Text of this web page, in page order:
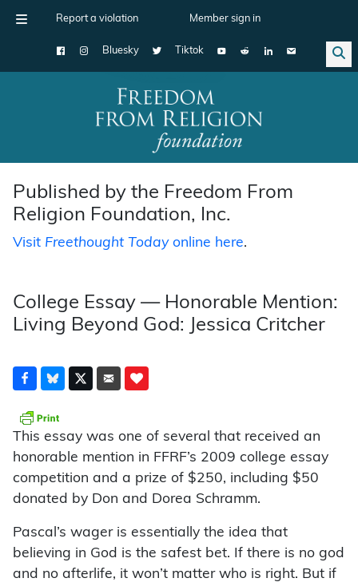
Report a violation Member sign in
Bluesky Tiktok
Main Navigation
Published by the Freedom From
Religion Foundation, Inc.
Visit Freethought Todayonline here.
College Essay — Honorable Mention:
Living Beyond God: Jessica Critcher
This essay was one of several that received an
honorable mention in FFRF’s 2009 college essay
competition and a prize of $250, including $50
donated by Don and Dorea Schramm.
Pascal’s wager is essentially the idea that
believing in God is the safest bet. If there is no god
and no afterlife, it won’t matter who is right. But if